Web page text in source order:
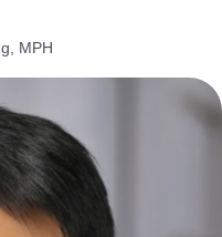
MPH